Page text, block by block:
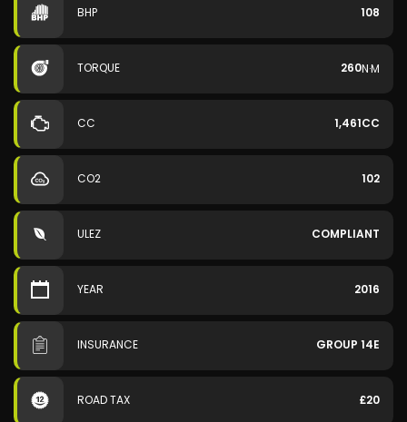
BHP 108
TORQUE 260N·M
CC 1,461CC
CO2 102
ULEZ COMPLIANT
YEAR 2016
INSURANCE GROUP 14E
ROAD TAX £20